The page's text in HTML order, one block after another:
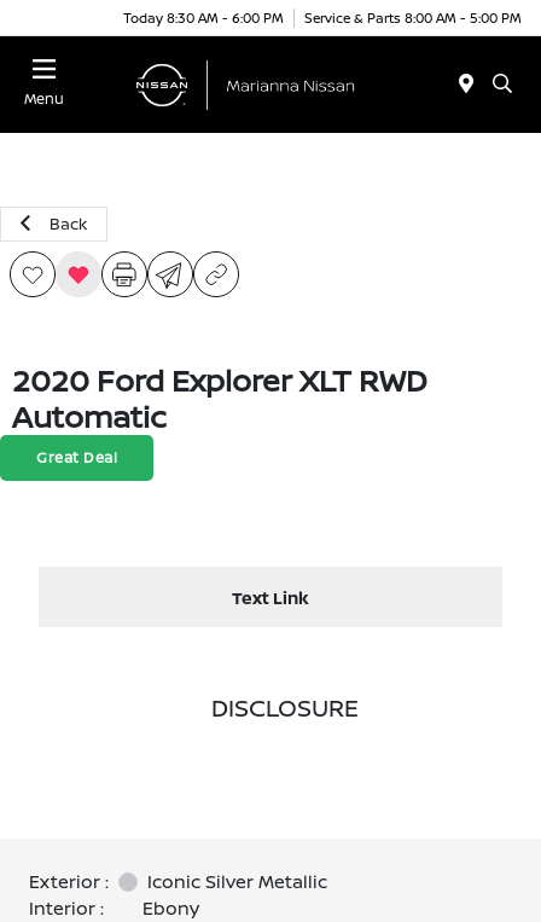
Today 8:30 AM - 6:00 PM Service & Parts 8:00 AM - 5:00 PM
Menu
Back
2020 Ford Explorer XLT RWD
Automatic
Great Deal
Text Link
DISCLOSURE
Exterior :
Iconic Silver Metallic
Interior :
Ebony